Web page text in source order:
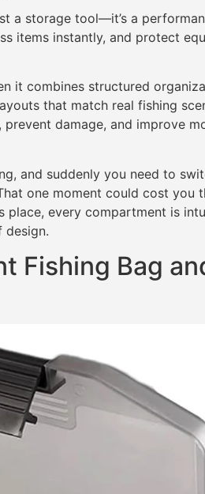
a storage tool—it’s a
items instantly, and protect
it combines structured
that match real fishing
prevent damage, and improve
and suddenly you need to
one moment could cost you
place, every compartment is
design.
Fishing Bag